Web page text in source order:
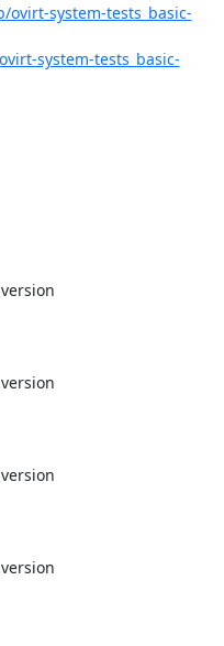
system-tests_basic-
system-tests_basic-